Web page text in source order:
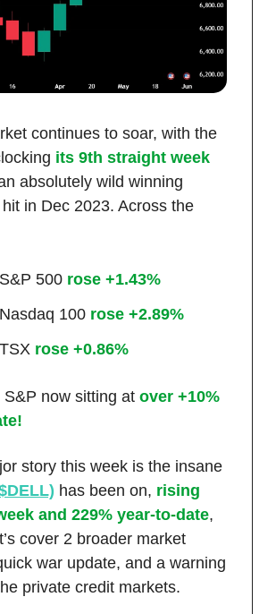
continues to soar, with the
its 9th straight week
absolutely wild winning
in Dec 2023. Across the
500 rose +1.43%
100 rose +2.89%
rose +0.86%
now sitting at over +10%
story this week is the insane
has been on, rising
and 229% year-to-date,
cover 2 broader market
war update, and a warning
private credit markets.